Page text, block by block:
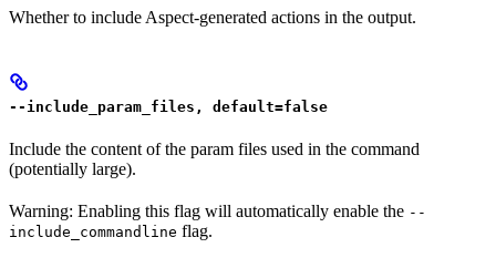
Whether to include Aspect-generated actions in the output.
--include_param_files, default=false
Include the content of the param files used in the command
(potentially large).
Warning: Enabling this flag will automatically enable the --
include_commandline flag.